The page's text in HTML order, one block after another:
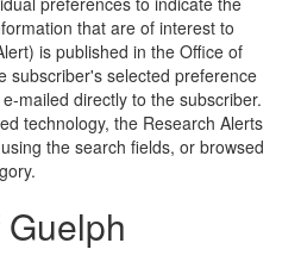
that are of interest to
is published in the Office of
subscriber's selected preference
mailed directly to the subscriber.
technology, the Research Alerts
the search fields, or browsed